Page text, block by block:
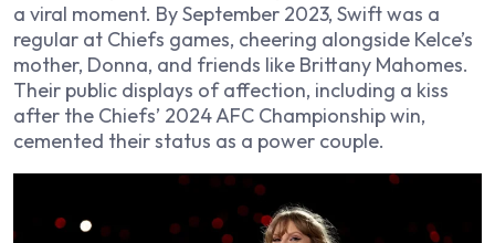
a viral moment. By September 2023, Swift was a
regular at Chiefs games, cheering alongside Kelce’s
mother, Donna, and friends like Brittany Mahomes.
Their public displays of affection, including a kiss
after the Chiefs’ 2024 AFC Championship win,
cemented their status as a power couple.